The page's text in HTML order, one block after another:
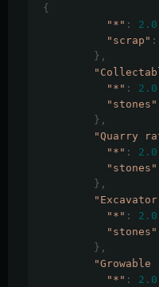
{
"*" : 2.0
"scrap" :
},
"*" : 2.0
"stones"
},
"Quarry
"*" : 2.0
"stones"
},
"*" : 2.0
"stones"
},
"Growable
"*" : 2.0